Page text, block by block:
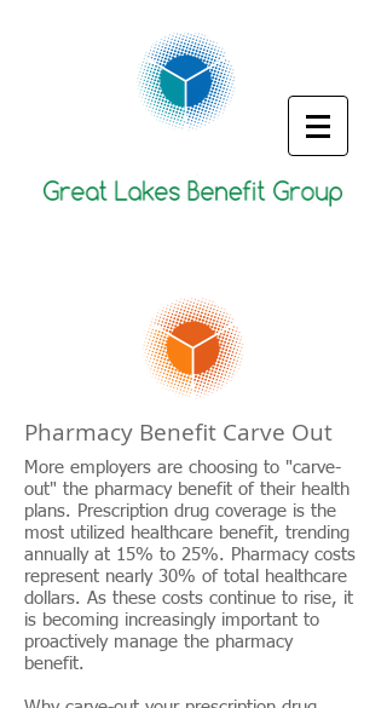
Pharmacy Benefit Carve Out
More employers are choosing to "carve-
out" the pharmacy benefit of their health
plans. Prescription drug coverage is the
most utilized healthcare benefit, trending
annually at 15% to 25%. Pharmacy costs
represent nearly 30% of total healthcare
dollars. As these costs continue to rise, it
is becoming increasingly important to
proactively manage the pharmacy
benefit.